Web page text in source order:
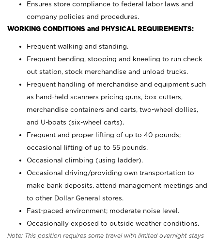
Ensures store compliance to federal labor laws and
company policies and procedures.
WORKING CONDITIONS and PHYSICAL REQUIREMENTS:
Frequent walking and standing.
Frequent bending, stooping and kneeling to run check
out station, stock merchandise and unload trucks.
Frequent handling of merchandise and equipment such
as hand-held scanners pricing guns, box cutters,
merchandise containers and carts, two-wheel dollies,
and U-boats (six-wheel carts).
Frequent and proper lifting of up to 40 pounds;
occasional lifting of up to 55 pounds.
Occasional climbing (using ladder).
Occasional driving/providing own transportation to
make bank deposits, attend management meetings and
to other Dollar General stores.
Fast-paced environment; moderate noise level.
Occasionally exposed to outside weather conditions.
Note: This position requires some travel with limited overnight stays